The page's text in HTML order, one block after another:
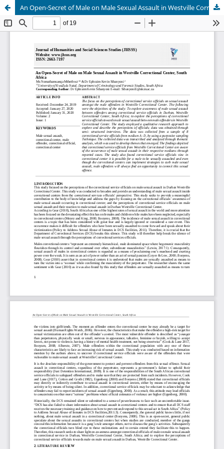
An Open-Secret of Male on Male Sexual Assault in Westville Correctional Center, South Africa